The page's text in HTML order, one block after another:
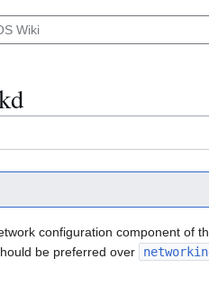
configuration component of
be preferred over